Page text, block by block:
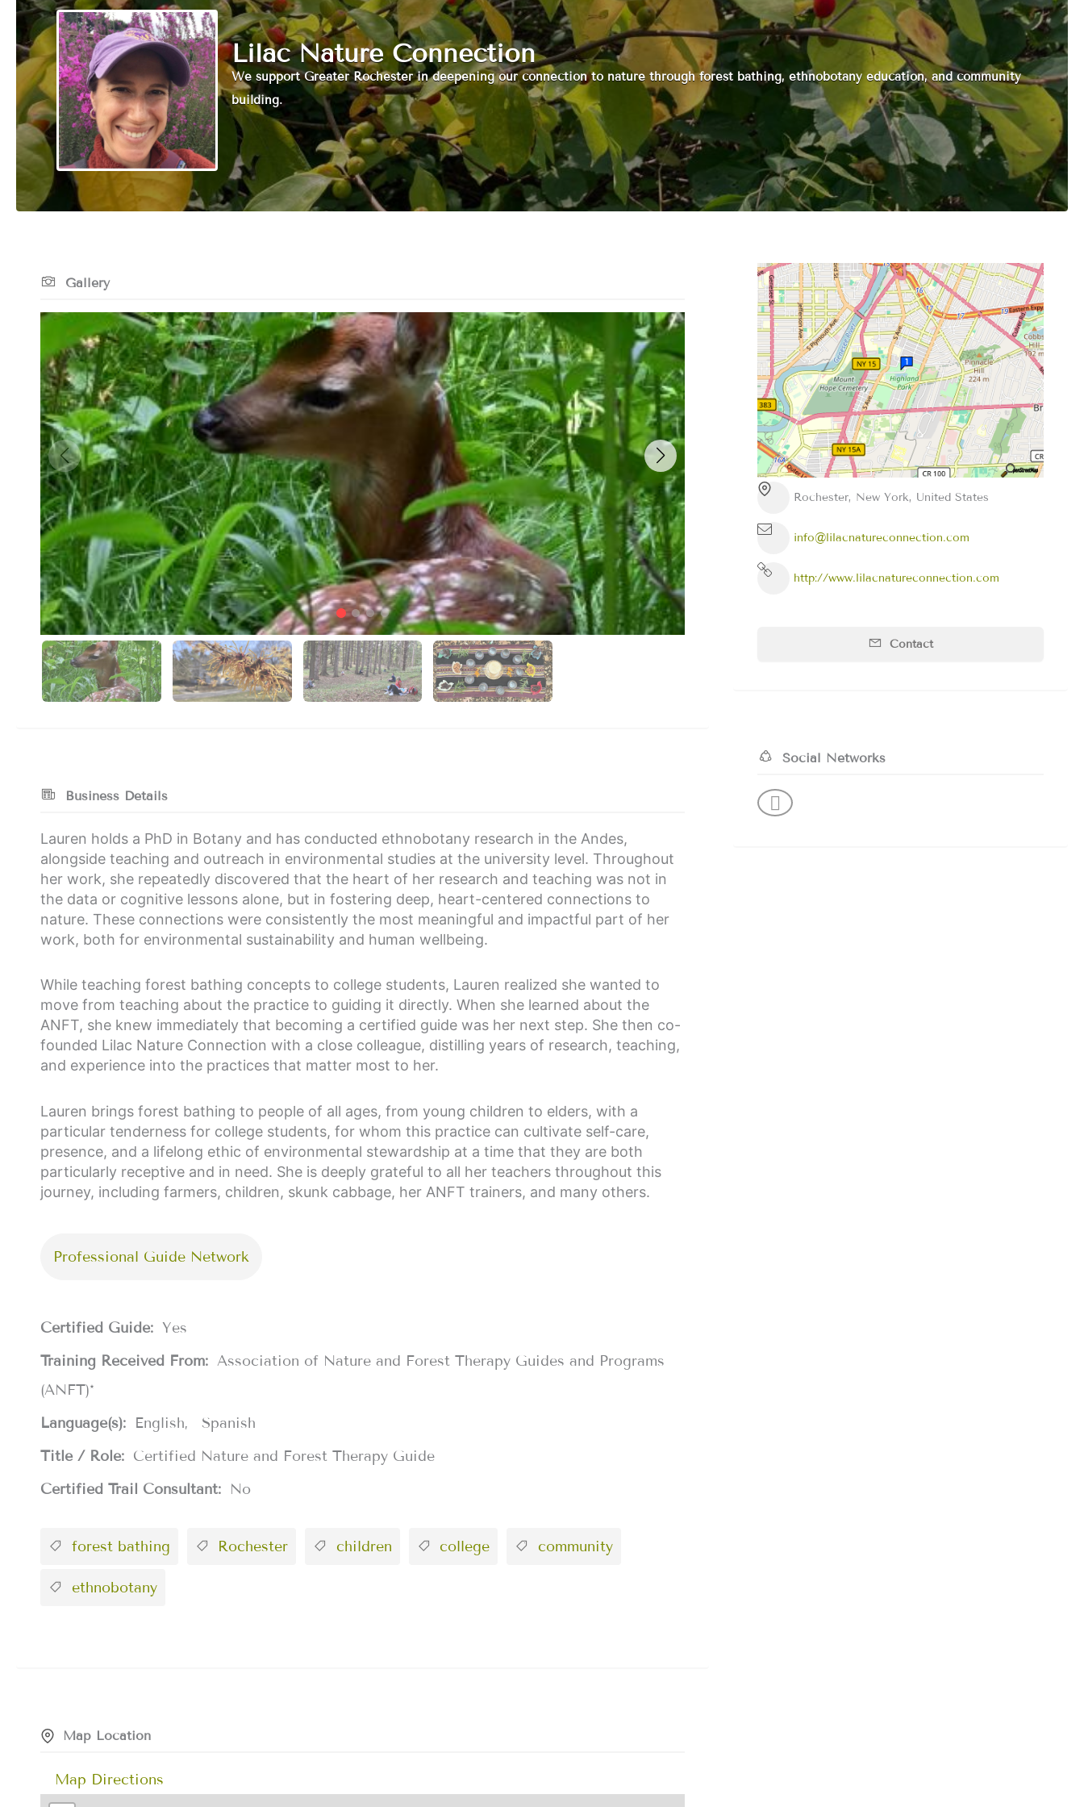
Lilac Nature Connection
We support Greater Rochester in deepening our connection to nature through forest bathing, ethnobotany education, and community
building.
Gallery
Business Details
Lauren holds a PhD in Botany and has conducted ethnobotany research in the Andes,
alongside teaching and outreach in environmental studies at the university level. Throughout
her work, she repeatedly discovered that the heart of her research and teaching was not in
the data or cognitive lessons alone, but in fostering deep, heart-centered connections to
nature. These connections were consistently the most meaningful and impactful part of her
work, both for environmental sustainability and human wellbeing.
While teaching forest bathing concepts to college students, Lauren realized she wanted to
move from teaching about the practice to guiding it directly. When she learned about the
ANFT, she knew immediately that becoming a certified guide was her next step. She then co-
founded Lilac Nature Connection with a close colleague, distilling years of research, teaching,
and experience into the practices that matter most to her.
Lauren brings forest bathing to people of all ages, from young children to elders, with a
particular tenderness for college students, for whom this practice can cultivate self-care,
presence, and a lifelong ethic of environmental stewardship at a time that they are both
particularly receptive and in need. She is deeply grateful to all her teachers throughout this
journey, including farmers, children, skunk cabbage, her ANFT trainers, and many others.
Professional Guide Network
Certified Guide: Yes
Training Received From: Association of Nature and Forest Therapy Guides and Programs
(ANFT)*
Language(s): English
Spanish
Title / Role: Certified Nature and Forest Therapy Guide
Certified Trail Consultant: No
forest bathing Rochester children college community
ethnobotany
Map Location
Map Directions
Rochester, New York, United States
info@lilacnatureconnection.com
http://www.lilacnatureconnection.com
Contact
Social Networks